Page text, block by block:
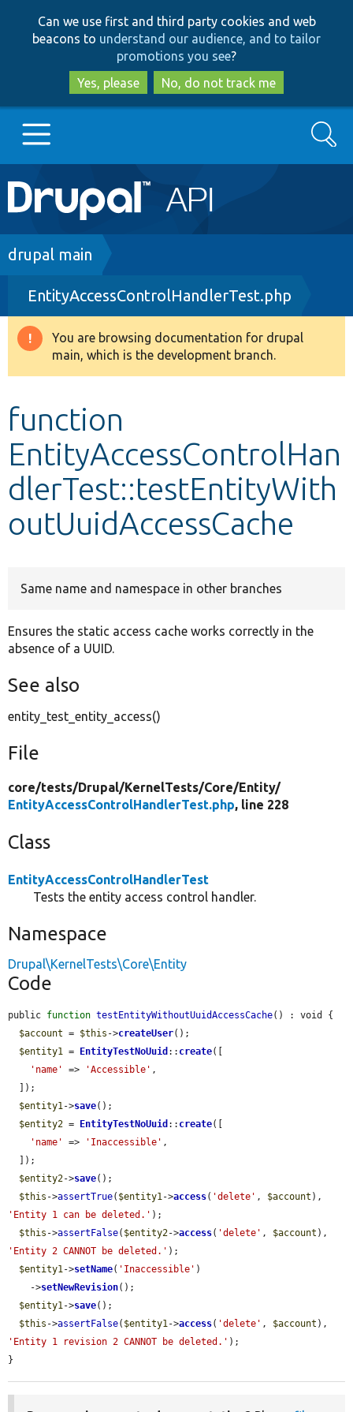
to
main
content
to
search
Can we use first and third party cookies and web
beacons to understand our audience, and to tailor
promotions you see?
Yes, please
No, do not track me
Main
navigation
Go to Drupal.org
Drupal 8+
Other projects
Search
Breadcrumb
drupal main
EntityAccessControlHandlerTest.php
Warning
message
You are browsing documentation for drupal
main, which is the development branch.
function
EntityAccessControlHan
dlerTest::testEntityWith
outUuidAccessCache
Same name and namespace in other branches
Ensures the static access cache works correctly in the
absence of a UUID.
See also
entity_test_entity_access()
File
core/tests/Drupal/KernelTests/Core/Entity/
EntityAccessControlHandlerTest.php, line 228
Class
EntityAccessControlHandlerTest
Tests the entity access control handler.
Namespace
Drupal\KernelTests\Core\Entity
Code
public function testEntityWithoutUuidAccessCache() : void {
$account = $this ->createUser();
$entity1 = EntityTestNoUuid :: create([
'name'
=> 'Accessible' ,
$entity1->save();
$entity2 = EntityTestNoUuid :: create([
'name'
=> 'Inaccessible' ,
$entity2->save();
$this ->assertTrue( $entity1->access( 'delete' , $account
'Entity 1 can be deleted.' );
$this ->assertFalse( $entity2->access( 'delete' , $account
'Entity 2 CANNOT be deleted.' );
$entity1->setName( 'Inaccessible' )
    ->
setNewRevision();
$entity1->save();
$this ->assertFalse( $entity1->access( 'delete' , $account
'Entity 1 revision 2 CANNOT be deleted.' );
}